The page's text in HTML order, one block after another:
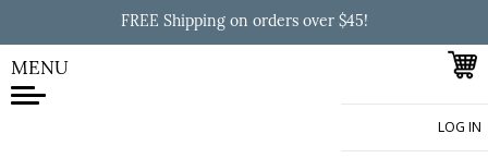
Skip to
main
FREE Shipping on orders over $45!
MENU
LOG IN